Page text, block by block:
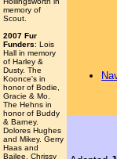
memory of
Scout.
2007 Fur
Funders: Lois
Hall in memory
of Harley &
Dusty. The
Koonce's in
honor of Bodie,
Gracie & Mo.
The Hehns in
honor of Buddy
& Barney.
Dolores Hughes
and Mikey. Gerry
Haas and
Bailee. Chrissy